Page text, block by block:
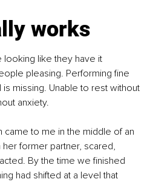
works
looking like they have it
pleasing. Performing fine
missing. Unable to rest without
anxiety.
came to me in the middle of an
former partner, scared,
By the time we finished
had shifted at a level that